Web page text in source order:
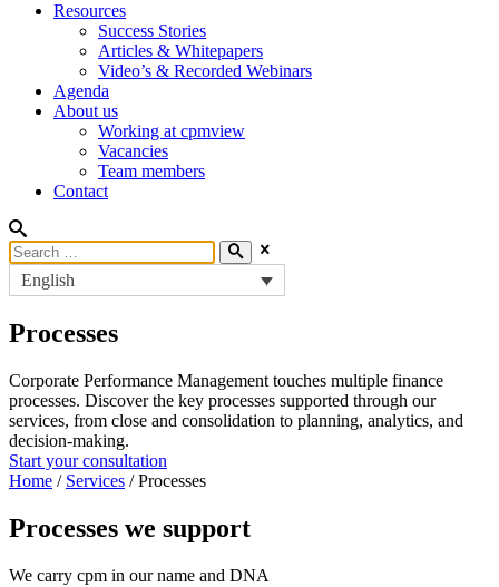
Resources
Success Stories
Articles & Whitepapers
Video’s & Recorded Webinars
Agenda
About us
Working at cpmview
Vacancies
Team members
Contact
English
Processes
Corporate Performance Management touches multiple finance
processes. Discover the key processes supported through our
services, from close and consolidation to planning, analytics, and
decision‑making.
Start your consultation
Home / Services /Processes
Processes we support
We carry cpm in our name and DNA